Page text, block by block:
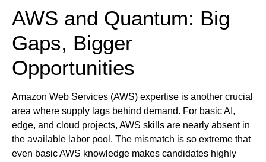
AWS and Quantum: Big
Gaps, Bigger
Opportunities
Amazon Web Services (AWS) expertise is another crucial
area where supply lags behind demand. For basic AI,
edge, and cloud projects, AWS skills are nearly absent in
the available labor pool. The mismatch is so extreme that
even basic AWS knowledge makes candidates highly